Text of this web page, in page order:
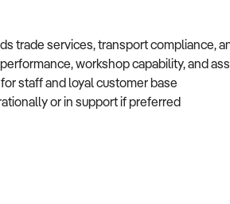
trade services, transport compliance,
workshop capability, and
staff and loyal customer base
or in support if preferred